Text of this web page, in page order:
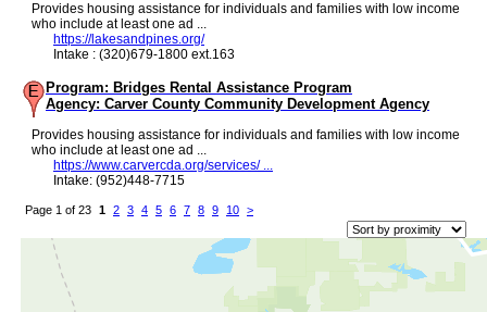
Provides housing assistance for individuals and families with low income
who include at least one ad ...
https://lakesandpines.org/
Intake : (320)679-1800 ext.163
Program: Bridges Rental Assistance Program
Agency: Carver County Community Development Agency
Provides housing assistance for individuals and families with low income
who include at least one ad ...
https://www.carvercda.org/services/ ...
Intake: (952)448-7715
Page 1 of 23 1 2 3 4 5 6 7 8 9 10 >